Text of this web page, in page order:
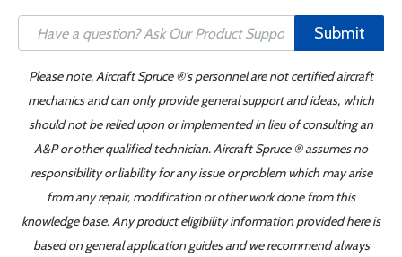
Submit
Please note, Aircraft Spruce ®'s personnel are not certified aircraft
mechanics and can only provide general support and ideas, which
should not be relied upon or implemented in lieu of consulting an
A&P or other qualified technician. Aircraft Spruce ® assumes no
responsibility or liability for any issue or problem which may arise
from any repair, modification or other work done from this
knowledge base. Any product eligibility information provided here is
based on general application guides and we recommend always